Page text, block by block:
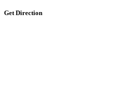
Get Direction